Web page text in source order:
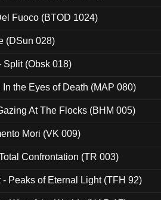
Fuoco (BTOD 1024)
(DSun 028)
Split (Obsk 018)
the Eyes of Death (MAP 080)
At The Flocks (BHM 005)
Mori (VK 009)
Confrontation (TR 003)
- Peaks of Eternal Light (TFH 92)